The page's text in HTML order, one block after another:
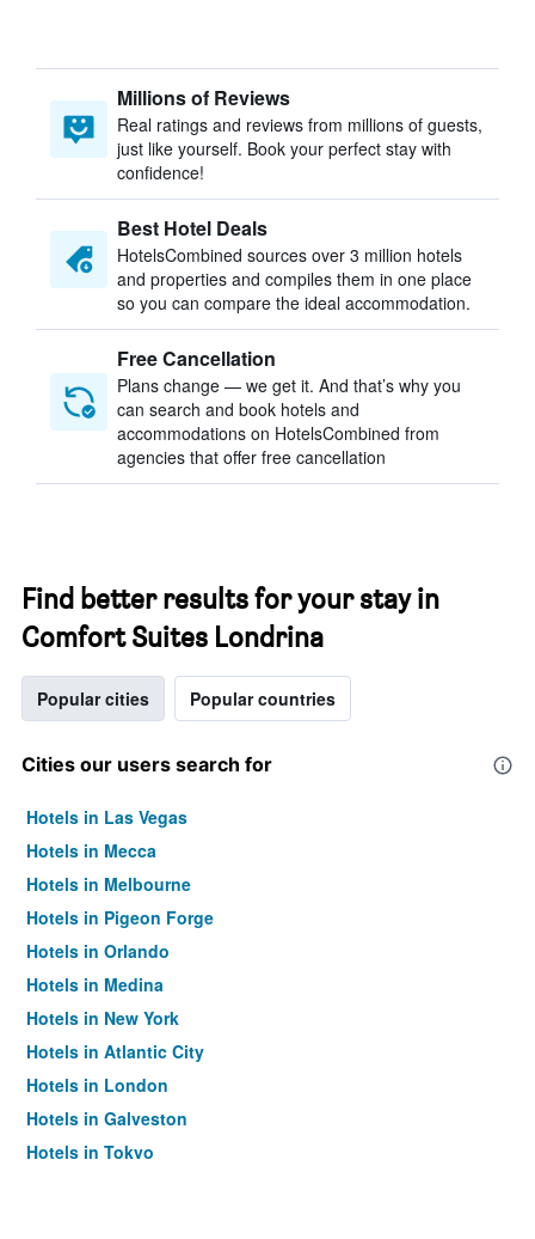
Millions of Reviews
Real ratings and reviews from millions of guests,
just like yourself. Book your perfect stay with
confidence!
Best Hotel Deals
HotelsCombined sources over 3 million hotels
and properties and compiles them in one place
so you can compare the ideal accommodation.
Free Cancellation
Plans change — we get it. And that’s why you
can search and book hotels and
accommodations on HotelsCombined from
agencies that offer free cancellation
Find better results for your stay in
Comfort Suites Londrina
Popular cities Popular countries
Cities our users search for
Hotels in Las Vegas
Hotels in Mecca
Hotels in Melbourne
Hotels in Pigeon Forge
Hotels in Orlando
Hotels in Medina
Hotels in New York
Hotels in Atlantic City
Hotels in London
Hotels in Galveston
Hotels in Tokyo